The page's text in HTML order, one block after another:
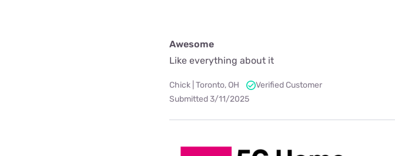
Awesome
Like everything about it
Chick | Toronto, OH
Verified Customer
Submitted 3/11/2025